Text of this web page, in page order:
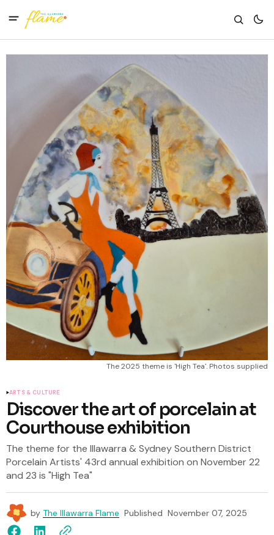
The 2025 theme is 'High Tea'. Photos supplied
ARTS & CULTURE
Discover the art of porcelain at
Courthouse exhibition
The theme for the Illawarra & Sydney Southern District
Porcelain Artists' 43rd annual exhibition on November 22
and 23 is "High Tea"
by The Illawarra Flame Published November 07, 2025